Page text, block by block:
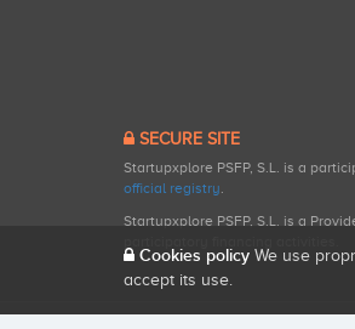
SECURE SITE
Startupxplore PSFP, S.L. is a
official registry.
Startupxplore PSFP, S.L. is a
Cookies policy We use
accept its use.